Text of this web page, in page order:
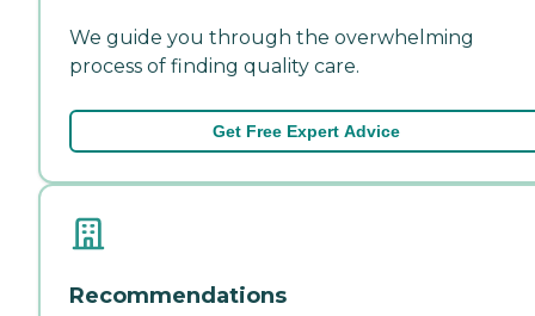
We guide you through the overwhelming
process of finding quality care.
Get Free Expert Advice
Recommendations